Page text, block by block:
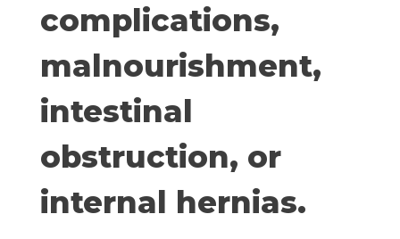
complications,
malnourishment,
intestinal
obstruction, or
internal hernias.